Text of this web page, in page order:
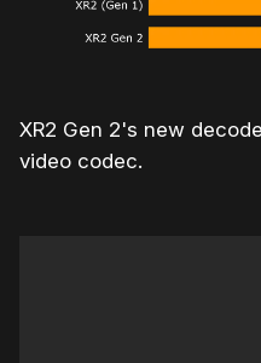
XR2 Gen 2's new
video codec.